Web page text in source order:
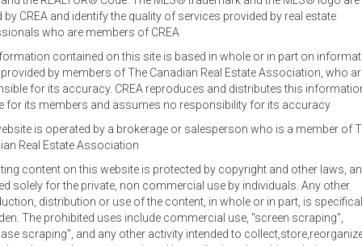
by CREA and identify the quality of services provided by real estate
who are members of CREA
contained on this site is based in whole or in part on
by members of The Canadian Real Estate Association, who
for its accuracy. CREA reproduces and distributes this
for its members and assumes no responsibility for its accuracy
is operated by a brokerage or salesperson who is a member of
Real Estate Association
content on this website is protected by copyright and other laws,
solely for the private, non commercial use by individuals. Any other
distribution or use of the content, in whole or in part, is
The prohibited uses include commercial use, "screen scraping",
scraping", and any other activity intended to
Welcome out-of-
inquiries!
Jamie lists and sells family homes, waterfront and
commercial and agricultural property and businesses.
Office Locations
Jamie specializes in real estate in the central area of Prince
at 902-393-1244, and also works out of the RE/MAX office in